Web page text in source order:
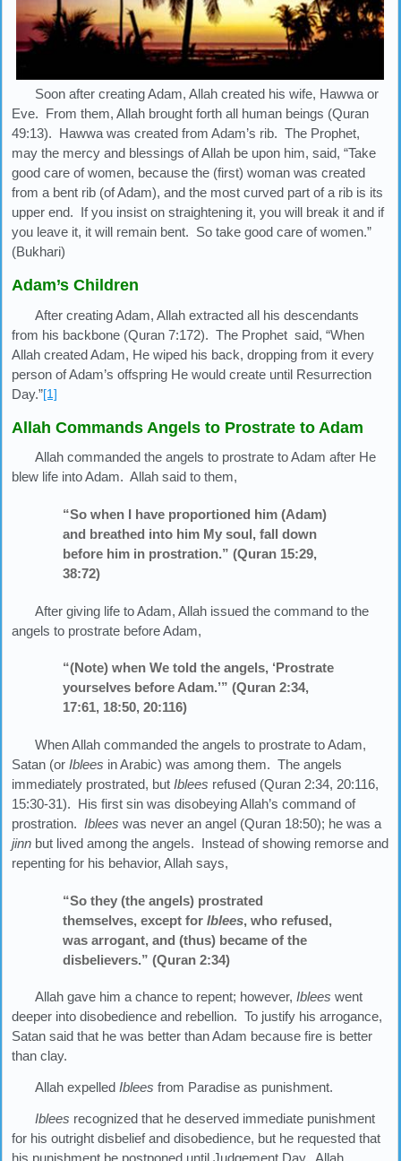
Soon after creating Adam, Allah created his wife, Hawwa or
Eve. From them, Allah brought forth all human beings (Quran
49:13). Hawwa was created from Adam’s rib. The Prophet,
may the mercy and blessings of Allah be upon him, said, “Take
good care of women, because the (first) woman was created
from a bent rib (of Adam), and the most curved part of a rib is its
upper end. If you insist on straightening it, you will break it and if
you leave it, it will remain bent. So take good care of women.”
(Bukhari)
Adam’s Children
After creating Adam, Allah extracted all his descendants
from his backbone (Quran 7:172). The Prophet said, “When
Allah created Adam, He wiped his back, dropping from it every
person of Adam’s offspring He would create until Resurrection
Day.”[1]
Allah Commands Angels to Prostrate to Adam
Allah commanded the angels to prostrate to Adam after He
blew life into Adam. Allah said to them,
“So when I have proportioned him (Adam)
and breathed into him My soul, fall down
before him in prostration.” (Quran 15:29,
38:72)
After giving life to Adam, Allah issued the command to the
angels to prostrate before Adam,
“(Note) when We told the angels, ‘Prostrate
yourselves before Adam.’” (Quran 2:34,
17:61, 18:50, 20:116)
When Allah commanded the angels to prostrate to Adam,
Satan (or Iblees in Arabic) was among them. The angels
immediately prostrated, but Iblees refused (Quran 2:34, 20:116,
15:30-31). His first sin was disobeying Allah’s command of
prostration. Iblees was never an angel (Quran 18:50); he was a
jinn but lived among the angels. Instead of showing remorse and
repenting for his behavior, Allah says,
“So they (the angels) prostrated
themselves, except for Iblees, who refused,
was arrogant, and (thus) became of the
disbelievers.” (Quran 2:34)
Allah gave him a chance to repent; however,Iblees went
deeper into disobedience and rebellion. To justify his arrogance,
Satan said that he was better than Adam because fire is better
than clay.
Allah expelledIblees from Paradise as punishment.
Iblees recognized that he deserved immediate punishment
for his outright disbelief and disobedience, but he requested that
his punishment be postponed until Judgement Day. Allah